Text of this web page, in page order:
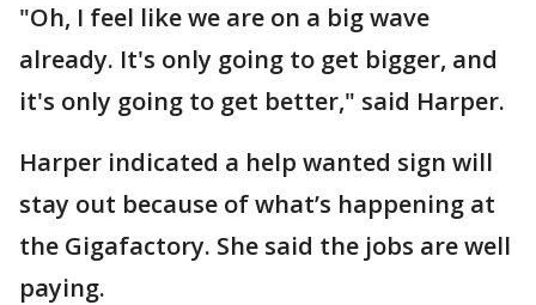
"Oh, I feel like we are on a big wave
already. It's only going to get bigger, and
it's only going to get better," said Harper.
Harper indicated a help wanted sign will
stay out because of what’s happening at
the Gigafactory. She said the jobs are well
paying.